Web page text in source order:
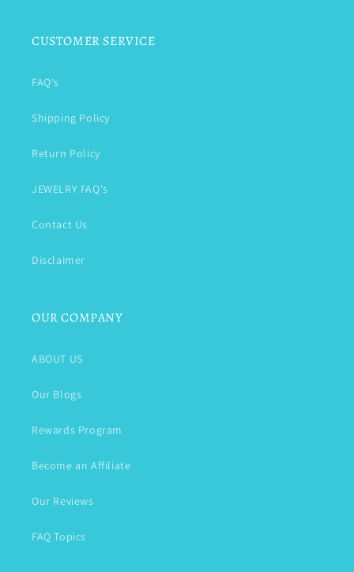
CUSTOMER SERVICE
FAQ's
Shipping Policy
Return Policy
JEWELRY FAQ's
Contact Us
Disclaimer
OUR COMPANY
ABOUT US
Our Blogs
Rewards Program
Become an Affiliate
Our Reviews
FAQ Topics